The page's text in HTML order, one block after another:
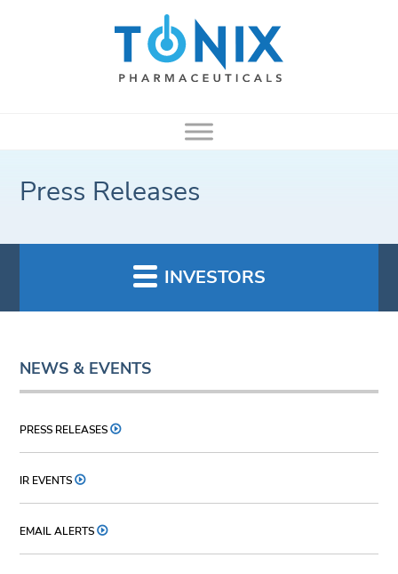
Press Releases
INVESTORS
NEWS & EVENTS
PRESS RELEASES
IR EVENTS
EMAIL ALERTS